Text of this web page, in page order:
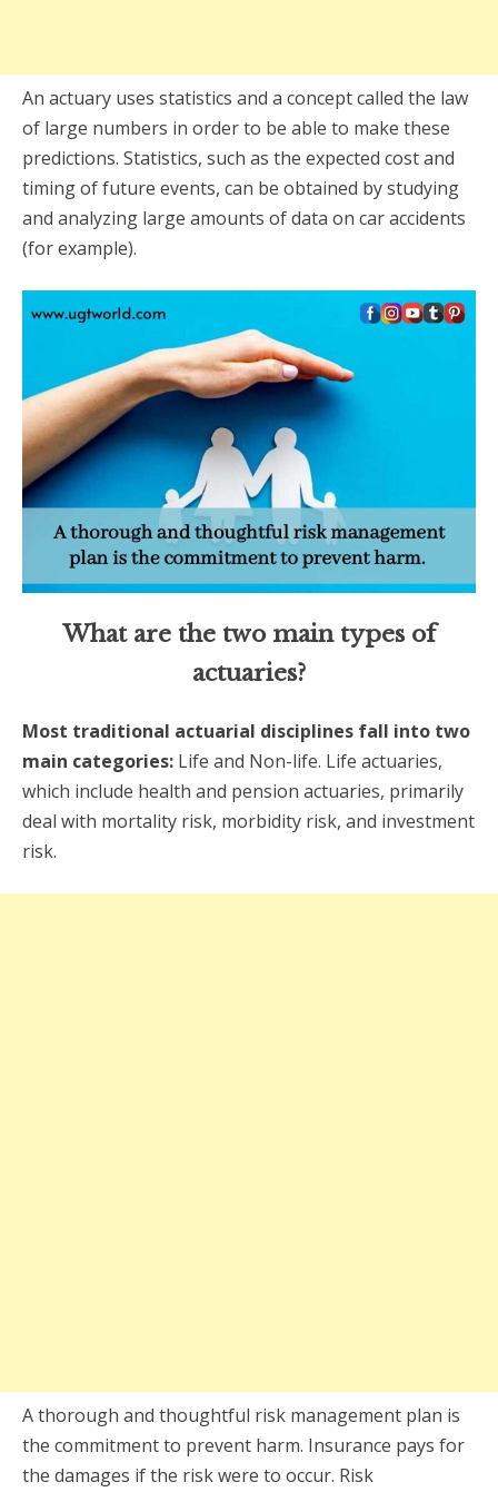
An actuary uses statistics and a concept called the law
of large numbers in order to be able to make these
predictions. Statistics, such as the expected cost and
timing of future events, can be obtained by studying
and analyzing large amounts of data on car accidents
(for example).
What are the two main types of
actuaries?
Most traditional actuarial disciplines fall into two
main categories: Life and Non-life. Life actuaries,
which include health and pension actuaries, primarily
deal with mortality risk, morbidity risk, and investment
risk.
A thorough and thoughtful risk management plan is
the commitment to prevent harm. Insurance pays for
the damages if the risk were to occur. Risk